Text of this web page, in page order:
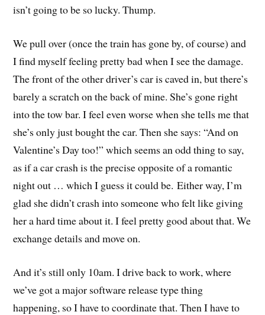
isn’t going to be so lucky. Thump.
We pull over (once the train has gone by, of course) and
I find myself feeling pretty bad when I see the damage.
The front of the other driver’s car is caved in, but there’s
barely a scratch on the back of mine. She’s gone right
into the tow bar. I feel even worse when she tells me that
she’s only just bought the car. Then she says: “And on
Valentine’s Day too!” which seems an odd thing to say,
as if a car crash is the precise opposite of a romantic
night out … which I guess it could be. Either way, I’m
glad she didn’t crash into someone who felt like giving
her a hard time about it. I feel pretty good about that. We
exchange details and move on.
And it’s still only 10am. I drive back to work, where
we’ve got a major software release type thing
happening, so I have to coordinate that. Then I have to